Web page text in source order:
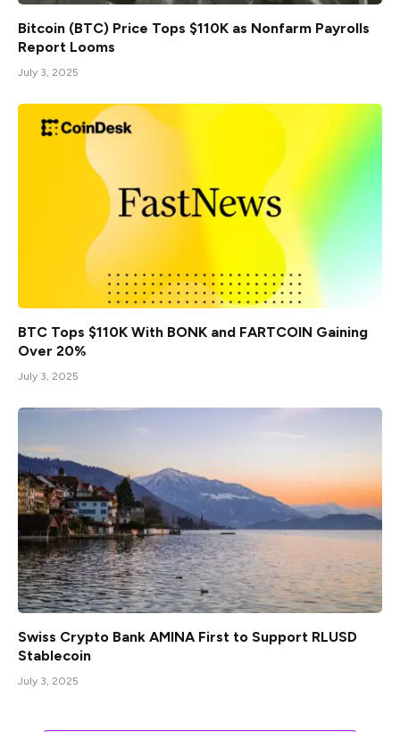
Bitcoin (BTC) Price Tops $110K as Nonfarm Payrolls
Report Looms
July 3, 2025
BTC Tops $110K With BONK and FARTCOIN Gaining
Over 20%
July 3, 2025
Swiss Crypto Bank AMINA First to Support RLUSD
Stablecoin
July 3, 2025